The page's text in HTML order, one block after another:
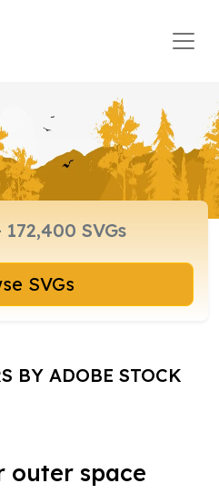
Browse SVGs
BY ADOBE STOCK
outer space